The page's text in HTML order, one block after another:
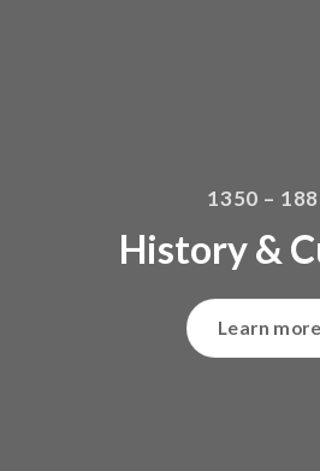
1350 –
History &
Learn more